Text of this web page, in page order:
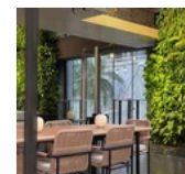
JUMBO
Special
July